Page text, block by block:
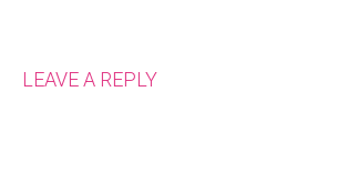
LEAVE A REPLY